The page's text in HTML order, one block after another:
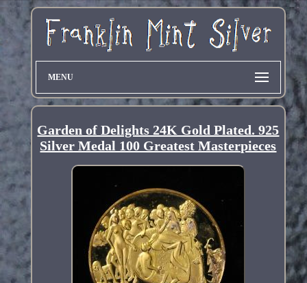
MENU
Garden of Delights 24K Gold Plated. 925
Silver Medal 100 Greatest Masterpieces